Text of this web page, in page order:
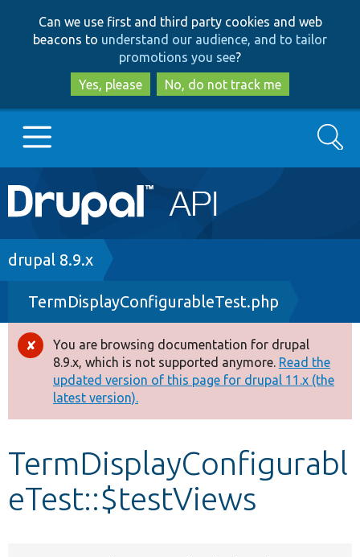
to
main
content
to
search
Can we use first and third party cookies and web
beacons to understand our audience, and to tailor
promotions you see?
Yes, please
No, do not track me
Main
navigation
Go to Drupal.org
Drupal 8+
Other projects
Develop for Drupal
Search
Breadcrumb
drupal 8.9.x
TermDisplayConfigurableTest.php
Error
message
You are browsing documentation for drupal
8.9.x, which is not supported anymore. Read the
updated version of this page for drupal 11.x (the
latest version).
TermDisplayConfigurabl
eTest::$testViews